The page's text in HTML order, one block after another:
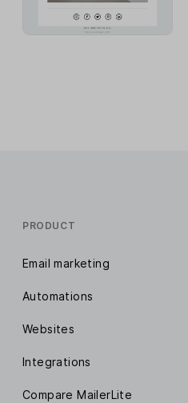
PRODUCT
Email marketing
Automations
Websites
Integrations
Compare MailerLite